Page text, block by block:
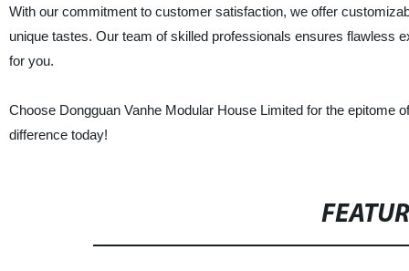
With our commitment to customer satisfaction, we offer
unique tastes. Our team of skilled professionals ensures flawless
for you.
Choose Dongguan Vanhe Modular House Limited for the epitome
difference today!